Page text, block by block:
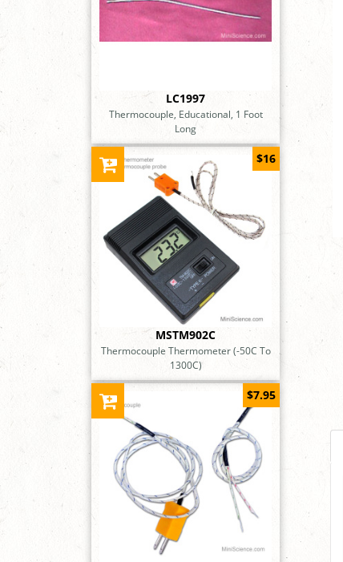
LC1997
Thermocouple, Educational, 1 Foot
Long
MSTM902C
Thermocouple Thermometer (-50C To
1300C)
$16
$7.95